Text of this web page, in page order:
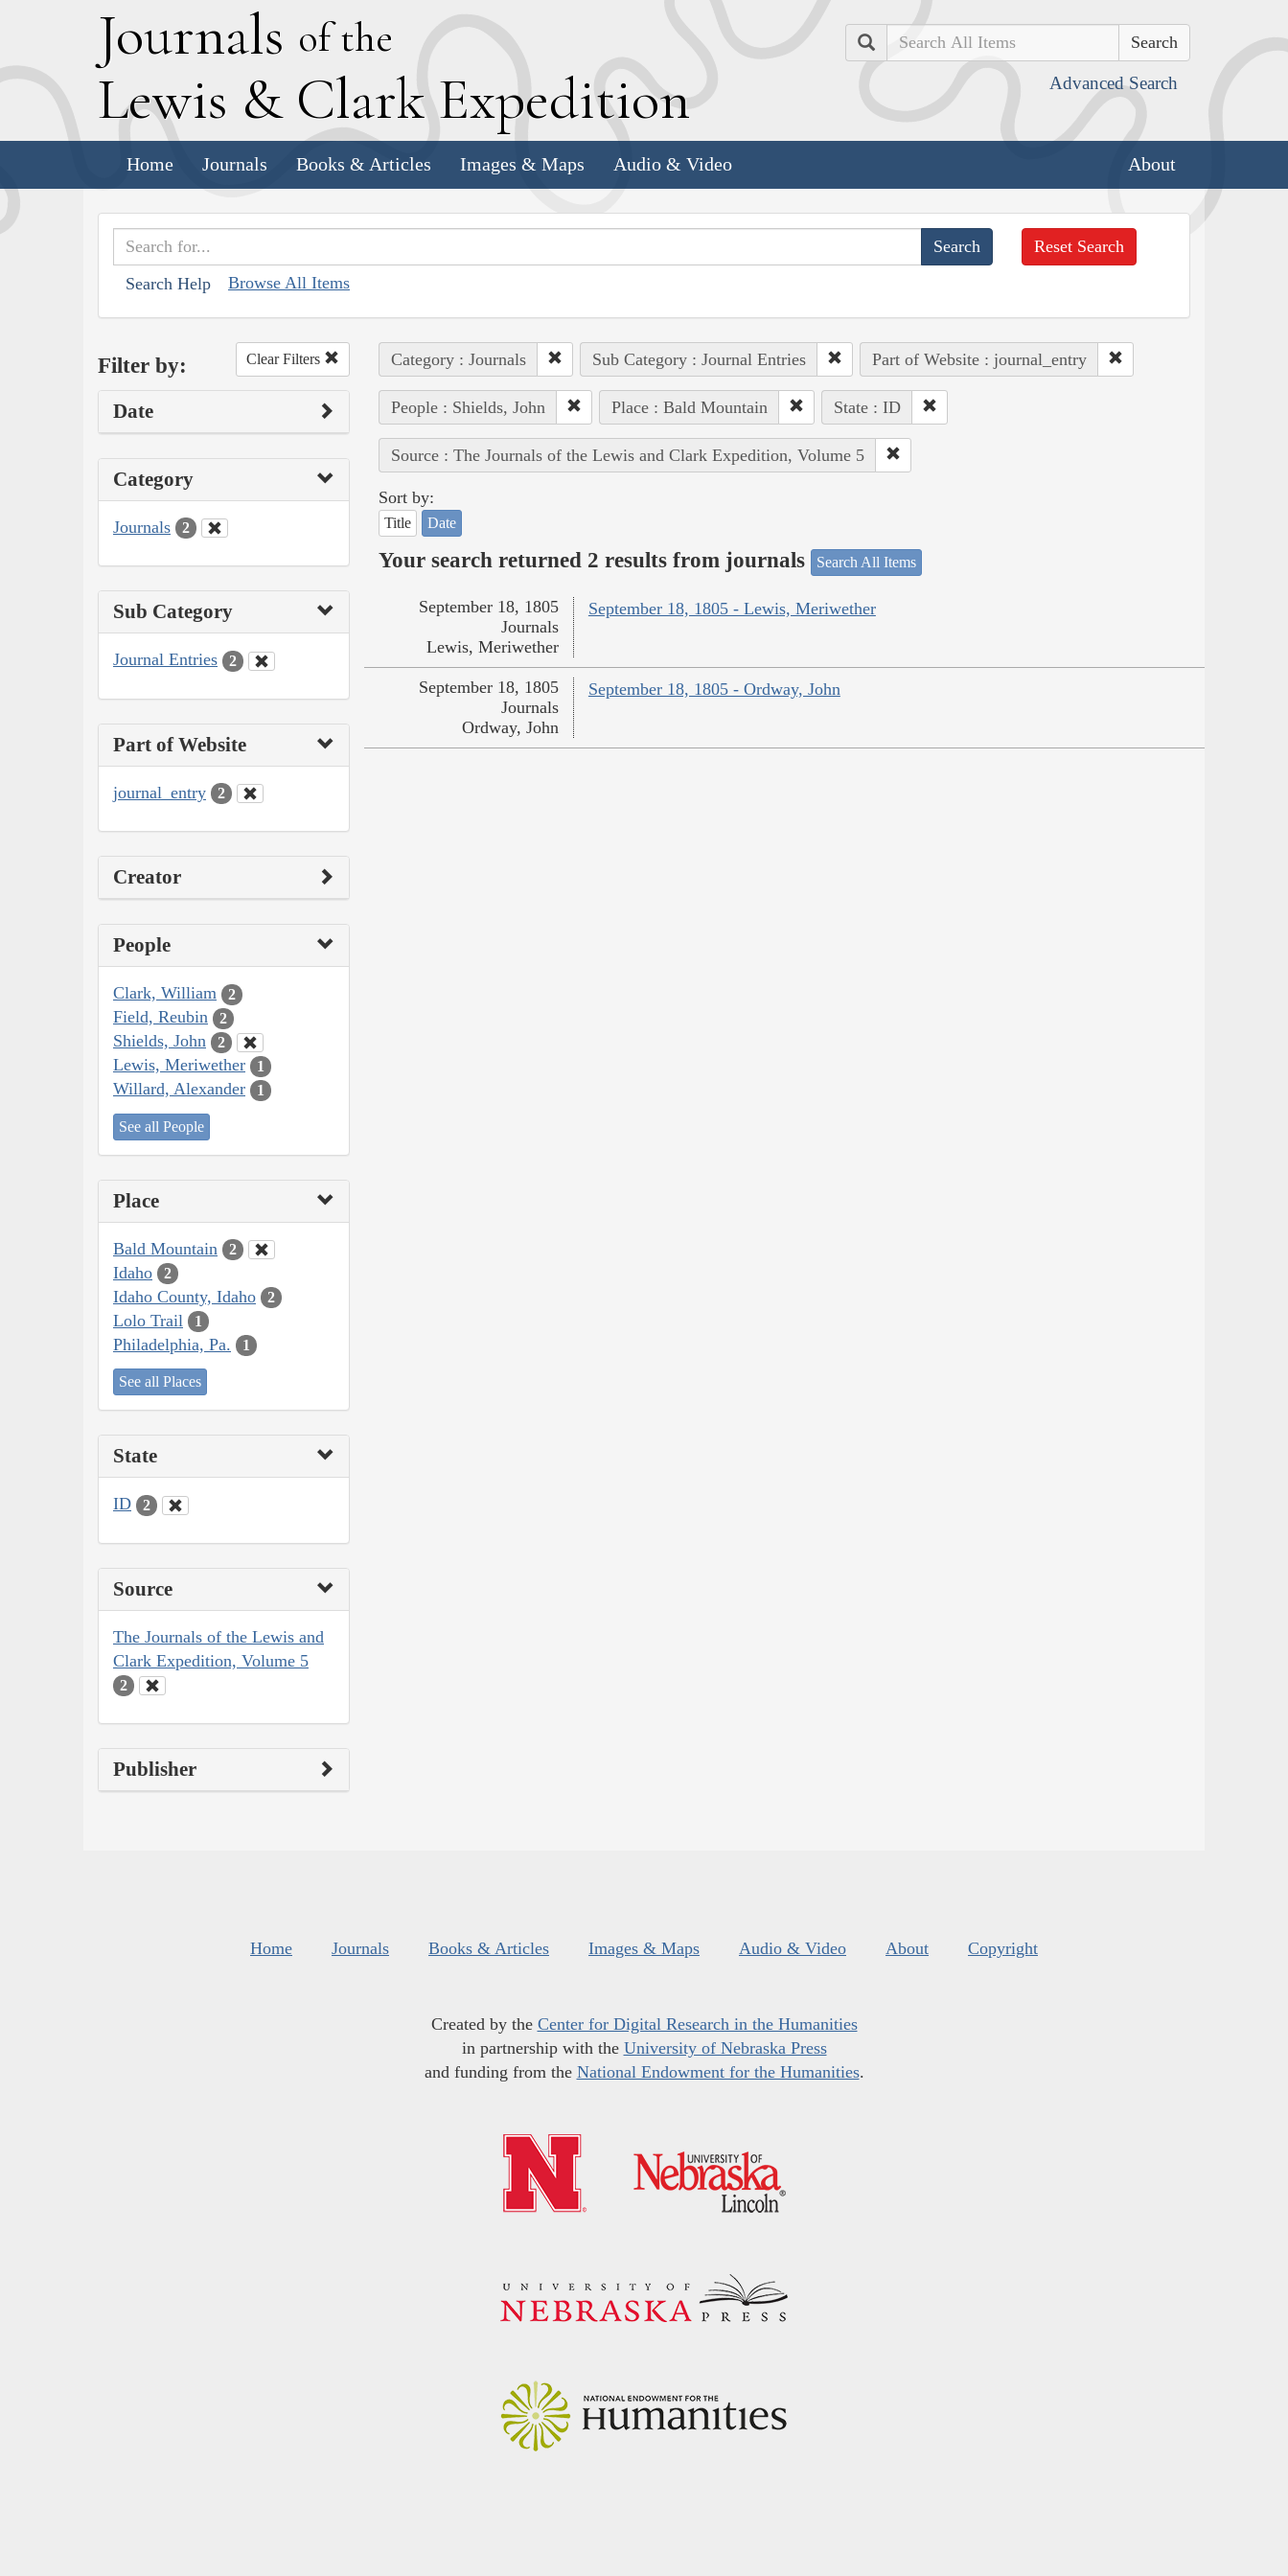
Journals of the
Lewis & Clark Expedition
Search
Advanced Search
Home Journals Books & Articles Images & Maps Audio & Video About
Search Help Browse All Items
Reset Search
Filter by: Clear Filters
Date
Category
Journals 2
Sub Category
Journal Entries 2
Part of Website
journal_entry 2
Creator
People
Clark, William 2
Field, Reubin 2
Shields, John 2
Lewis, Meriwether 1
Willard, Alexander 1
See all People
Place
Bald Mountain 2
Idaho 2
Idaho County, Idaho 2
Lolo Trail 1
Philadelphia, Pa. 1
See all Places
State
ID 2
Source
The Journals of the Lewis and
Clark Expedition, Volume 5
2
Publisher
Category : Journals Sub Category : Journal Entries Part of Website : journal_entry
People : Shields, John Place : Bald Mountain State : ID
Source : The Journals of the Lewis and Clark Expedition, Volume 5
Sort by:
Title Date
Your search returned 2 results from journals Search All Items
September 18, 1805 - Lewis, Meriwether
September 18, 1805
Journals
Lewis, Meriwether
September 18, 1805 - Ordway, John
September 18, 1805
Journals
Ordway, John
Home Journals Books & Articles Images & Maps Audio & Video About Copyright
Created by the Center for Digital Research in the Humanities
in partnership with the University of Nebraska Press
and funding from the National Endowment for the Humanities.